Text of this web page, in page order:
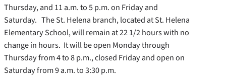
Thursday, and 11 a.m. to 5 p.m. on Friday and
Saturday. The St. Helena branch, located at St. Helena
Elementary School, will remain at 22 1/2 hours with no
change in hours. It will be open Monday through
Thursday from 4 to 8 p.m., closed Friday and open on
Saturday from 9 a.m. to 3:30 p.m.